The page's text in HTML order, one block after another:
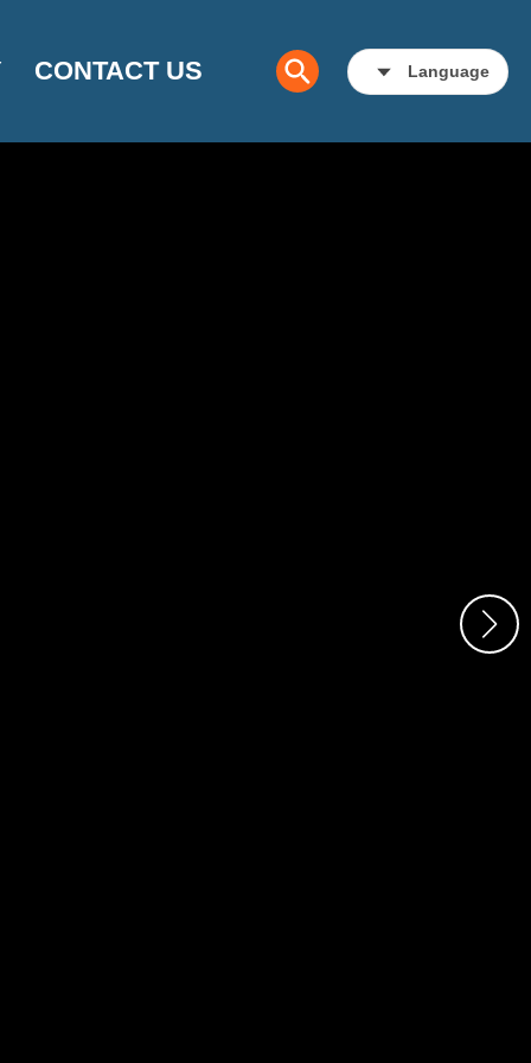
CONTACT US Language